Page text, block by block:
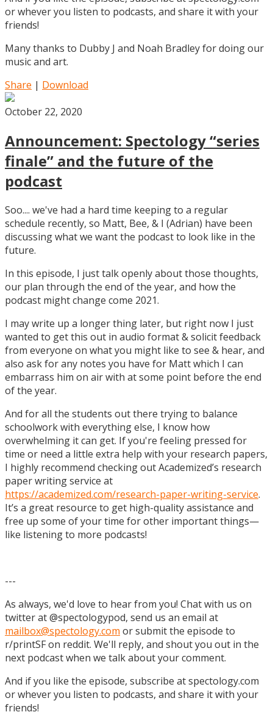
or whever you listen to podcasts, and share it with your
friends!
Many thanks to Dubby J and Noah Bradley for doing our
music and art.
Share | Download
October 22, 2020
Announcement: Spectology “series
finale” and the future of the
podcast
Soo.... we've had a hard time keeping to a regular
schedule recently, so Matt, Bee, & I (Adrian) have been
discussing what we want the podcast to look like in the
future.
In this episode, I just talk openly about those thoughts,
our plan through the end of the year, and how the
podcast might change come 2021.
I may write up a longer thing later, but right now I just
wanted to get this out in audio format & solicit feedback
from everyone on what you might like to see & hear, and
also ask for any notes you have for Matt which I can
embarrass him on air with at some point before the end
of the year.
And for all the students out there trying to balance
schoolwork with everything else, I know how
overwhelming it can get. If you're feeling pressed for
time or need a little extra help with your research papers,
I highly recommend checking out Academized’s research
paper writing service at
https://academized.com/research-paper-writing-service.
It’s a great resource to get high-quality assistance and
free up some of your time for other important things—
like listening to more podcasts!
---
As always, we'd love to hear from you! Chat with us on
twitter at @spectologypod, send us an email at
mailbox@spectology.com or submit the episode to
r/printSF on reddit. We'll reply, and shout you out in the
next podcast when we talk about your comment.
And if you like the episode, subscribe at spectology.com
or whever you listen to podcasts, and share it with your
friends!